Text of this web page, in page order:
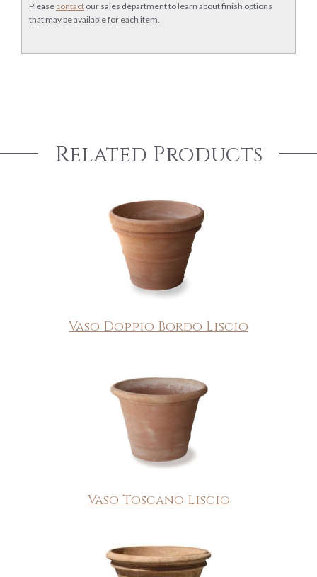
Please contact our sales department to learn about finish options
that may be available for each item.
Related Products
Vaso Doppio Bordo Liscio
Vaso Toscano Liscio